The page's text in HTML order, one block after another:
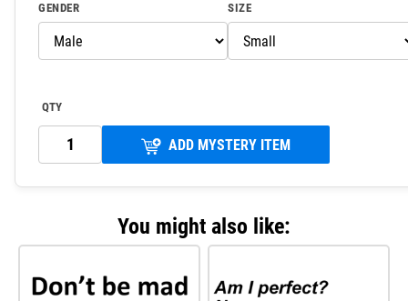
GENDER SIZE
QTY
ADD MYSTERY ITEM
You might also like: